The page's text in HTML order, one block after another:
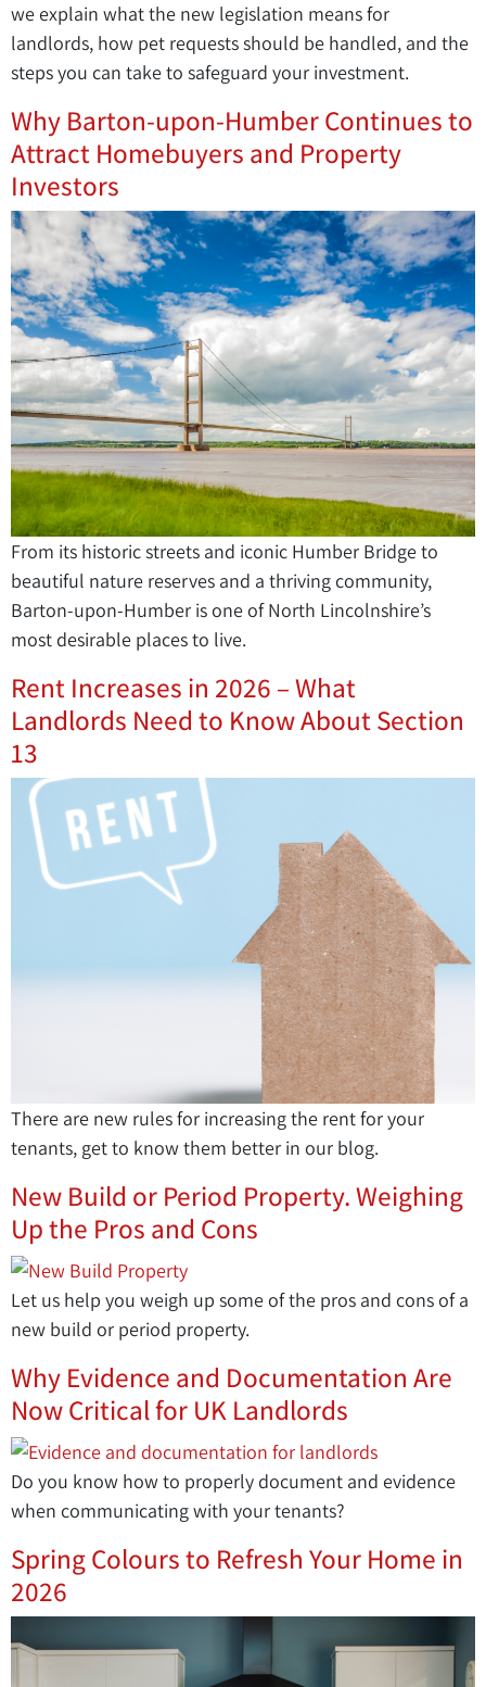
we explain what the new legislation means for
landlords, how pet requests should be handled, and the
steps you can take to safeguard your investment.
Why Barton-upon-Humber Continues to
Attract Homebuyers and Property
Investors
From its historic streets and iconic Humber Bridge to
beautiful nature reserves and a thriving community,
Barton-upon-Humber is one of North Lincolnshire’s
most desirable places to live.
Rent Increases in 2026 – What
Landlords Need to Know About Section
13
There are new rules for increasing the rent for your
tenants, get to know them better in our blog.
New Build or Period Property. Weighing
Up the Pros and Cons
Let us help you weigh up some of the pros and cons of a
new build or period property.
Why Evidence and Documentation Are
Now Critical for UK Landlords
Do you know how to properly document and evidence
when communicating with your tenants?
Spring Colours to Refresh Your Home in
2026